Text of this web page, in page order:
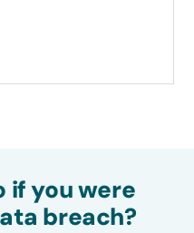
if you were
breach?